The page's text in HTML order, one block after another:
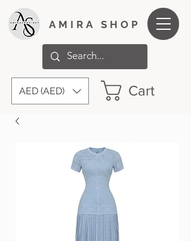
AMIRA SHOP
AED (AED) Cart